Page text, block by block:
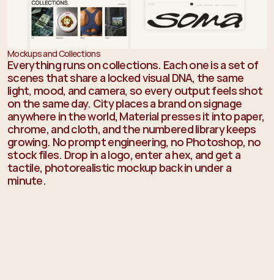
Mockups and Collections
Everything runs on collections. Each one is a set of
scenes that share a locked visual DNA, the same
light, mood, and camera, so every output feels shot
on the same day. City places a brand on signage
anywhere in the world, Material presses it into paper,
chrome, and cloth, and the numbered library keeps
growing. No prompt engineering, no Photoshop, no
stock files. Drop in a logo, enter a hex, and get a
tactile, photorealistic mockup back in under a
minute.